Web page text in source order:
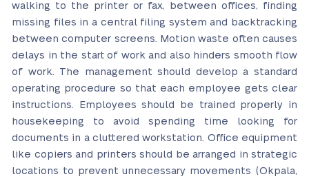
walking to the printer or fax, between offices, finding
missing files in a central filing system and backtracking
between computer screens. Motion waste often causes
delays in the start of work and also hinders smooth flow
of work. The management should develop a standard
operating procedure so that each employee gets clear
instructions. Employees should be trained properly in
housekeeping to avoid spending time looking for
documents in a cluttered workstation. Office equipment
like copiers and printers should be arranged in strategic
locations to prevent unnecessary movements (Okpala,